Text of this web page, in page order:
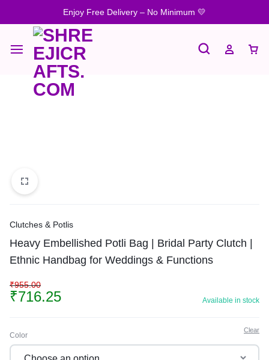
Enjoy Free Delivery – No Minimum 💛
Clutches & Potlis
Heavy Embellished Potli Bag | Bridal Party Clutch |
Ethnic Handbag for Weddings & Functions
₹955.00
₹716.25 Available in stock
Color
Clear